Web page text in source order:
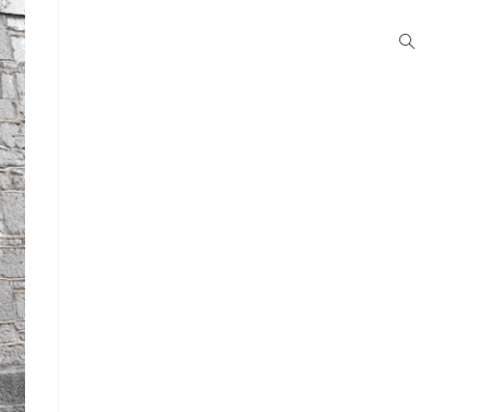
School Life